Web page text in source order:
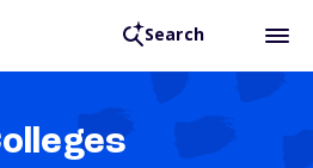
Search